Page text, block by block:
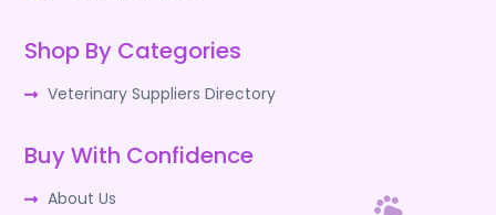
Shop By Categories
Veterinary Suppliers Directory
Buy With Confidence
About Us